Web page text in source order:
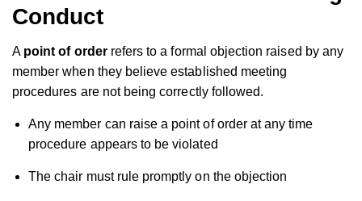
Conduct
A point of orderrefers to a formal objection raised by any
member when they believe established meeting
procedures are not being correctly followed.
Any member can raise a point of order at any time
procedure appears to be violated
The chair must rule promptly on the objection